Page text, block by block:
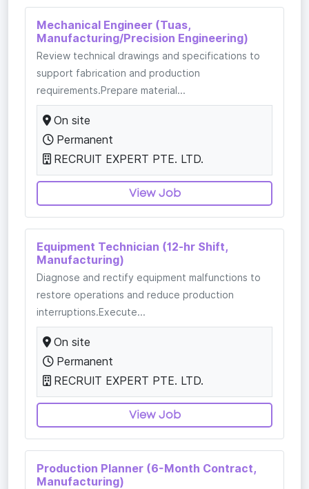
Mechanical Engineer (Tuas,
Manufacturing/Precision Engineering)
Review technical drawings and specifications to
support fabrication and production
requirements.Prepare material...
On site
Permanent
RECRUIT EXPERT PTE. LTD.
View Job
Equipment Technician (12-hr Shift,
Manufacturing)
Diagnose and rectify equipment malfunctions to
restore operations and reduce production
interruptions.Execute...
On site
Permanent
RECRUIT EXPERT PTE. LTD.
View Job
Production Planner (6-Month Contract,
Manufacturing)